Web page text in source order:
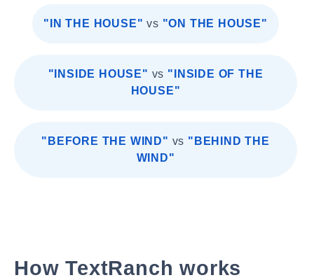
"IN THE HOUSE" vs "ON THE HOUSE"
"INSIDE HOUSE" vs "INSIDE OF THE
HOUSE"
"BEFORE THE WIND" vs "BEHIND THE
WIND"
How TextRanch works